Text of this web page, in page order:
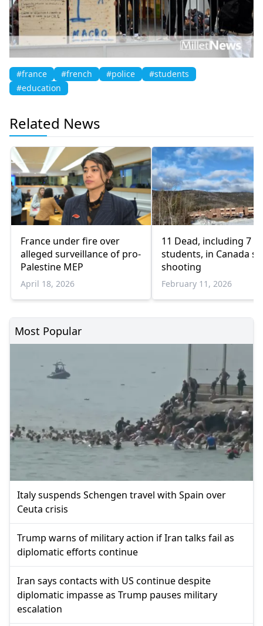
#france #french #police
#students
#education
Related News
France under fire over
alleged surveillance of pro-
Palestine MEP
April 18, 2026
11 Dead, including 7
students, in Canada
shooting
February 11, 2026
Most Popular
Italy suspends Schengen travel with Spain over
Ceuta crisis
Trump warns of military action if Iran talks fail as
diplomatic efforts continue
Iran says contacts with US continue despite
diplomatic impasse as Trump pauses military
escalation